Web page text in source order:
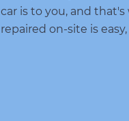
car is to you, and
repaired on-site is